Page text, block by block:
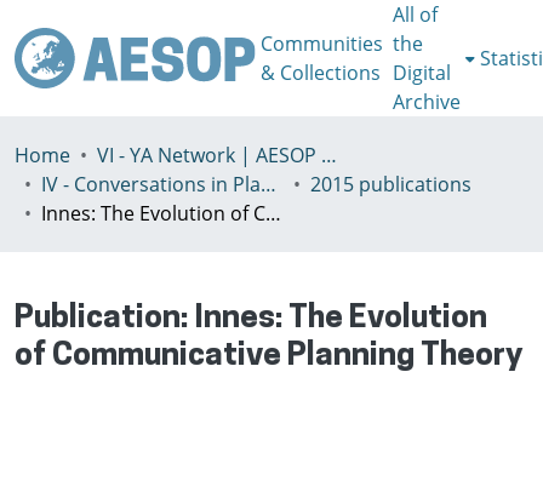
Communities
& Collections
All of
the
Digital
Archive
Home
VI - YA Network | AESOP Young Academics Network
IV - Conversations in Planning Theory and Practice
2015 publications
Innes: The Evolution of Communicative Planning Theory
Publication: Innes: The Evolution
of Communicative Planning Theory